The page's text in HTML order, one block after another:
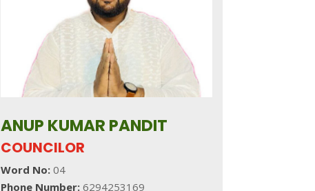
ANUP KUMAR PANDIT
COUNCILOR
Word No:04
Phone Number: 6294253169